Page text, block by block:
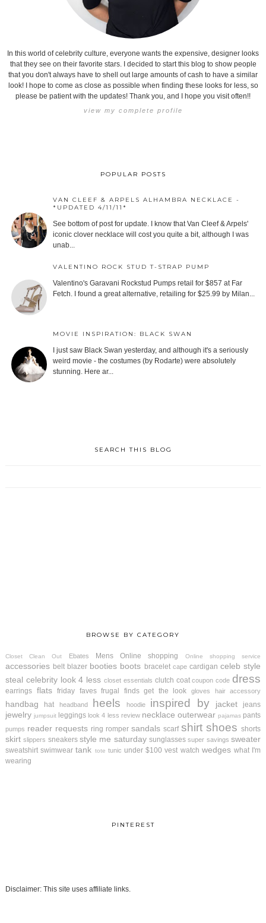
In this world of celebrity culture, everyone wants the expensive, designer looks
that they see on their favorite stars. I decided to start this blog to show people
that you don't always have to shell out large amounts of cash to have a similar
look! I hope to come as close as possible when finding these looks for less, so
please be patient with the updates! Thank you, and I hope you visit often!!
view my complete profile
POPULAR POSTS
VAN CLEEF & ARPELS ALHAMBRA NECKLACE -
*UPDATED 4/11/11*
See bottom of post for update. I know that Van Cleef & Arpels'
iconic clover necklace will cost you quite a bit, although I was
unab...
VALENTINO ROCK STUD T-STRAP PUMP
Valentino's Garavani Rockstud Pumps retail for $857 at Far
Fetch. I found a great alternative, retailing for $25.99 by Milan...
MOVIE INSPIRATION: BLACK SWAN
I just saw Black Swan yesterday, and although it's a seriously
weird movie - the costumes (by Rodarte) were absolutely
stunning. Here ar...
SEARCH THIS BLOG
BROWSE BY CATEGORY
Closet Clean Out Ebates Mens Online shopping Online shopping service
accessories belt blazer booties boots bracelet cape cardigan celeb style
steal celebrity look 4 less closet essentials clutch coat coupon code dress
earrings flats friday faves frugal finds get the look gloves hair accessory
handbag hat headband heels hoodie inspired by jacket jeans
jewelry jumpsuit leggings look 4 less review necklace outerwear pajamas pants
pumps reader requests ring romper sandals scarf shirt shoes shorts
skirt slippers sneakers style me saturday sunglasses super savings sweater
sweatshirt swimwear tank tote tunic under $100 vest watch wedges what I'm
wearing
PINTEREST
Disclaimer: This site uses affiliate links.